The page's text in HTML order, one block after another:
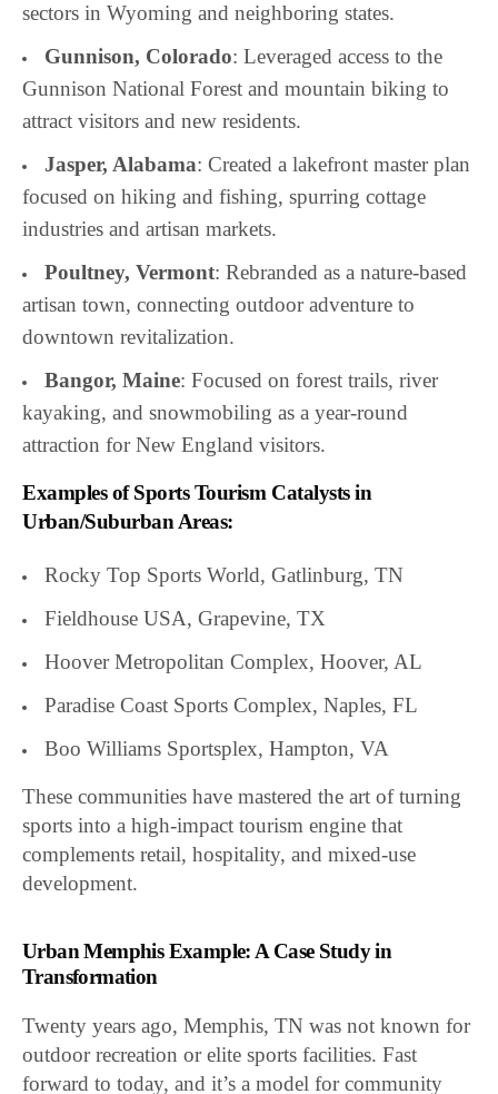
sectors in Wyoming and neighboring states.
Gunnison, Colorado: Leveraged access to the
Gunnison National Forest and mountain biking to
attract visitors and new residents.
Jasper, Alabama: Created a lakefront master plan
focused on hiking and fishing, spurring cottage
industries and artisan markets.
Poultney, Vermont: Rebranded as a nature-based
artisan town, connecting outdoor adventure to
downtown revitalization.
Bangor, Maine: Focused on forest trails, river
kayaking, and snowmobiling as a year-round
attraction for New England visitors.
Examples of Sports Tourism Catalysts in
Urban/Suburban Areas:
Rocky Top Sports World, Gatlinburg, TN
Fieldhouse USA, Grapevine, TX
Hoover Metropolitan Complex, Hoover, AL
Paradise Coast Sports Complex, Naples, FL
Boo Williams Sportsplex, Hampton, VA
These communities have mastered the art of turning
sports into a high-impact tourism engine that
complements retail, hospitality, and mixed-use
development.
Urban Memphis Example: A Case Study in
Transformation
Twenty years ago, Memphis, TN was not known for
outdoor recreation or elite sports facilities. Fast
forward to today, and it’s a model for community